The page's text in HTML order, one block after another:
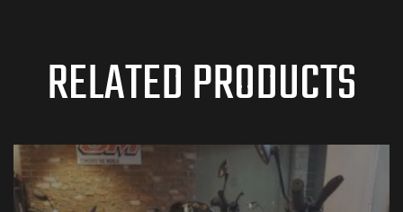
RELATED PRODUCTS